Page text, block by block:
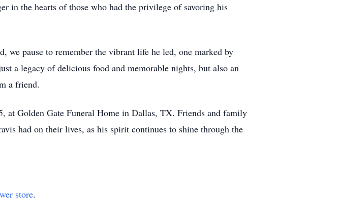
in the hearts of those who had the privilege of savoring his
we pause to remember the vibrant life he led, one marked by
a legacy of delicious food and memorable nights, but also an
a friend.
Golden Gate Funeral Home in Dallas, TX. Friends and family
had on their lives, as his spirit continues to shine through the
store.